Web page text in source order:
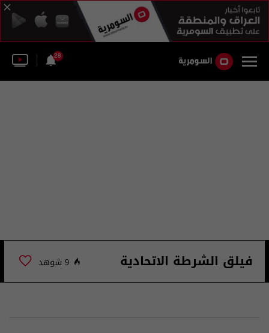
28
فيلق الشرطة الاتحادية 9 شوهد